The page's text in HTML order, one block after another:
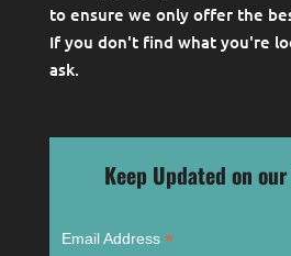
to ensure we only offer the
If you don't find what you're
ask.
Keep Updated on
Email Address *